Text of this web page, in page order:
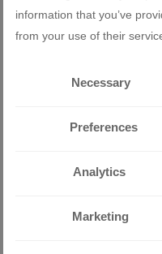
Perfect sleep
In Sleep mode, you can
you fall asleep and before
information that you’ve
from your use of their
Necessary
Preferences
Analytics
Marketing